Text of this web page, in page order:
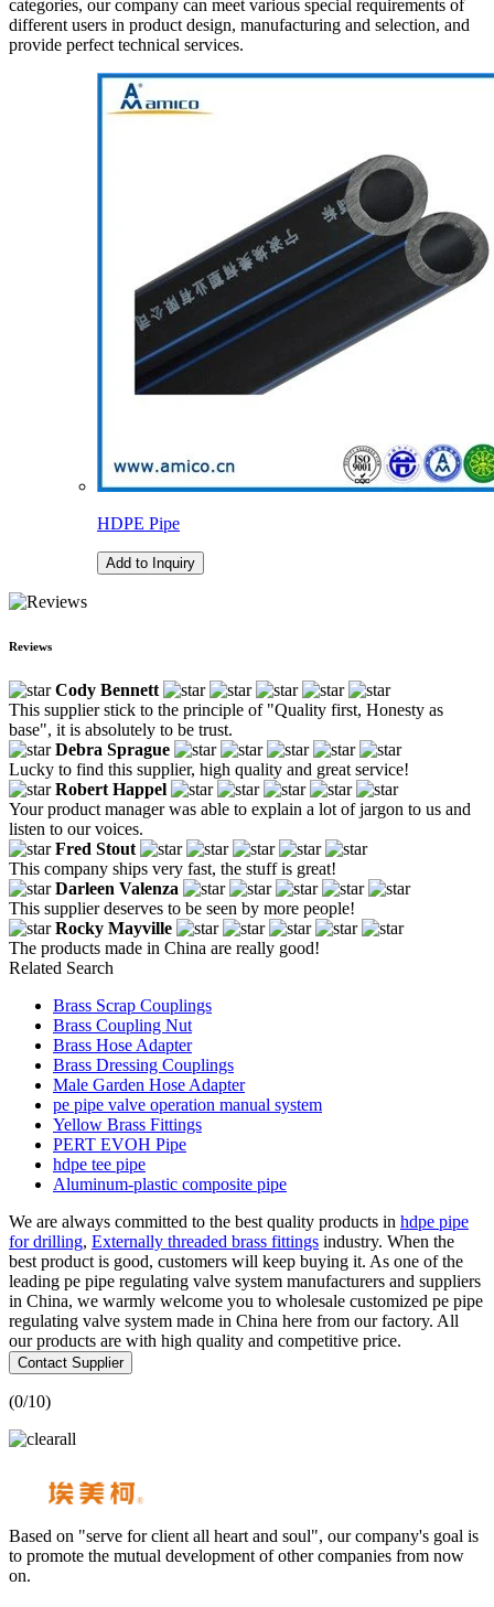
categories, our company can meet various special requirements of
different users in product design, manufacturing and selection, and
provide perfect technical services.
HDPE Pipe
Add to Inquiry
Reviews
Cody Bennett
This supplier stick to the principle of "Quality first, Honesty as
base", it is absolutely to be trust.
Debra Sprague
Lucky to find this supplier, high quality and great service!
Robert Happel
Your product manager was able to explain a lot of jargon to us and
listen to our voices.
Fred Stout
This company ships very fast, the stuff is great!
Darleen Valenza
This supplier deserves to be seen by more people!
Rocky Mayville
The products made in China are really good!
Related Search
Brass Scrap Couplings
Brass Coupling Nut
Brass Hose Adapter
Brass Dressing Couplings
Male Garden Hose Adapter
pe pipe valve operation manual system
Yellow Brass Fittings
PERT EVOH Pipe
hdpe tee pipe
Aluminum-plastic composite pipe
We are always committed to the best quality products in hdpe pipe
for drilling, Externally threaded brass fittings industry. When the
best product is good, customers will keep buying it. As one of the
leading pe pipe regulating valve system manufacturers and suppliers
in China, we warmly welcome you to wholesale customized pe pipe
regulating valve system made in China here from our factory. All
our products are with high quality and competitive price.
Contact Supplier
(0/10)
Based on "serve for client all heart and soul", our company's goal is
to promote the mutual development of other companies from now
on.